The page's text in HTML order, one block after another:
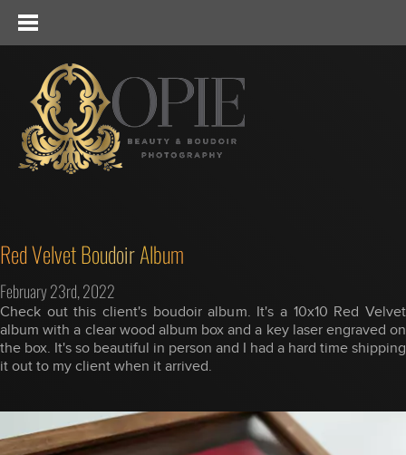
Red Velvet Boudoir Album
February 23rd, 2022
Check out this client's boudoir album. It's a 10x10 Red Velvet
album with a clear wood album box and a key laser engraved on
the box. It's so beautiful in person and I had a hard time shipping
it out to my client when it arrived.